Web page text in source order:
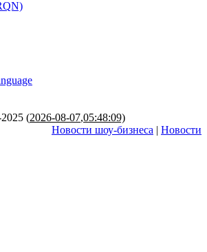
(2026-08-07,05:48:09)
Новости шоу-бизнеса | Новости